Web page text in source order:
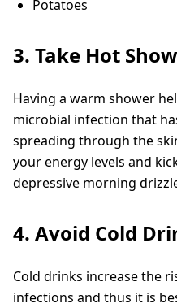
Potatoes
3. Take Hot
Having a warm shower
microbial infection that
spreading through the
your energy levels and
depressive morning
4. Avoid Cold
Cold drinks increase the
infections and thus it is